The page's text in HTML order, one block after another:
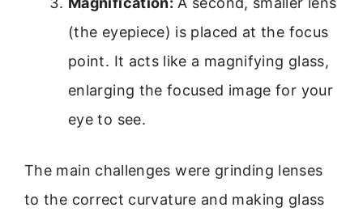
(the eyepiece) is placed at the focus
point. It acts like a magnifying glass,
enlarging the focused image for your
eye to see.
The main challenges were grinding lenses
to the correct curvature and making glass